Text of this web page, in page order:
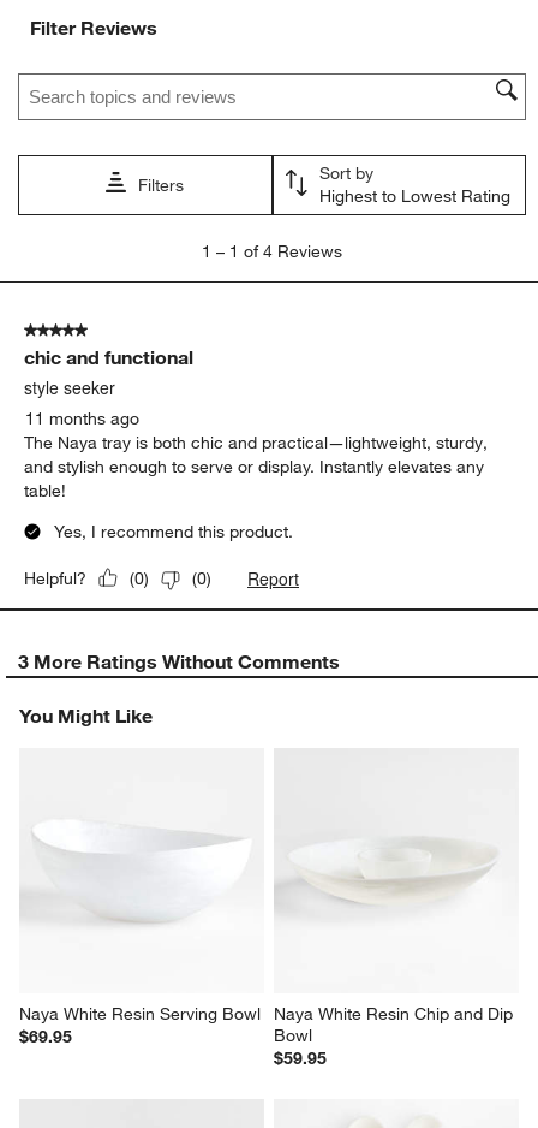
1
action
open
submission
2
action
open
submission
action
open
submission
open
submission
form.
open
form.
Filter Reviews
Search topics and reviews search region
Filters
Sort by
Highest to Lowest Rating
1
Reviews
1 – 1 of 4 Reviews
5 out of 5 stars.
chic and functional
style seeker
11 months ago
The Naya tray is both chic and practical—lightweight, sturdy,
and stylish enough to serve or display. Instantly elevates any
table!
Yes, I recommend this product.
Helpful? (0) (0) Report
3 More Ratings Without Comments
You Might Like
Naya White Resin Serving Bowl
$69.95
Naya White Resin Chip and Dip
Bowl
$59.95